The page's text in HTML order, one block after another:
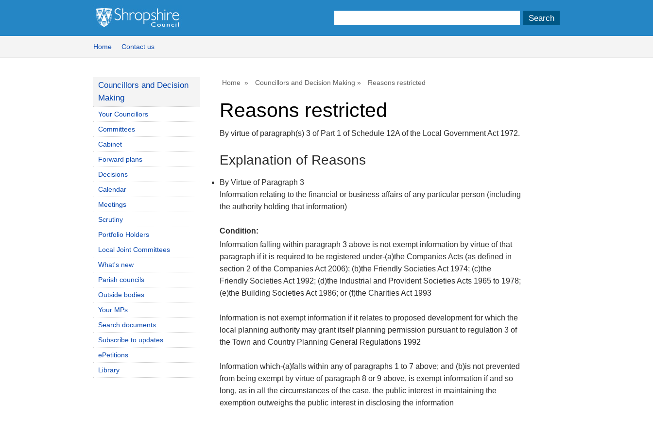
Home Contact us
Home Councillors and Decision Making Reasons restricted
Reasons restricted
By virtue of paragraph(s) 3 of Part 1 of Schedule 12A of the Local Government Act 1972.
Explanation of Reasons
By Virtue of Paragraph 3
Information relating to the financial or business affairs of any particular person (including
the authority holding that information)
Condition:
Information falling within paragraph 3 above is not exempt information by virtue of that
paragraph if it is required to be registered under-(a)the Companies Acts (as defined in
section 2 of the Companies Act 2006); (b)the Friendly Societies Act 1974; (c)the
Friendly Societies Act 1992; (d)the Industrial and Provident Societies Acts 1965 to 1978;
(e)the Building Societies Act 1986; or (f)the Charities Act 1993
Information is not exempt information if it relates to proposed development for which the
local planning authority may grant itself planning permission pursuant to regulation 3 of
the Town and Country Planning General Regulations 1992
Information which-(a)falls within any of paragraphs 1 to 7 above; and (b)is not prevented
from being exempt by virtue of paragraph 8 or 9 above, is exempt information if and so
long, as in all the circumstances of the case, the public interest in maintaining the
exemption outweighs the public interest in disclosing the information
Councillors and Decision
Making
Your Councillors
Committees
Cabinet
Forward plans
Decisions
Calendar
Meetings
Scrutiny
Portfolio Holders
Local Joint Committees
What's new
Parish councils
Outside bodies
Your MPs
Search documents
Subscribe to updates
ePetitions
Library